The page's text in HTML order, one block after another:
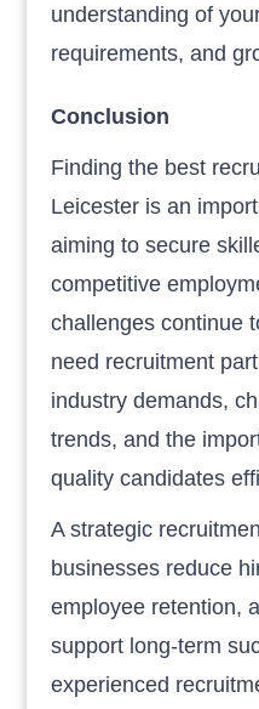
understanding of
requirements, and
Conclusion
Finding the best
Leicester is an
aiming to secure
competitive
challenges continue
need recruitment
industry demands,
trends, and the
quality candidates
A strategic
businesses reduce
employee retention,
support long-term
experienced